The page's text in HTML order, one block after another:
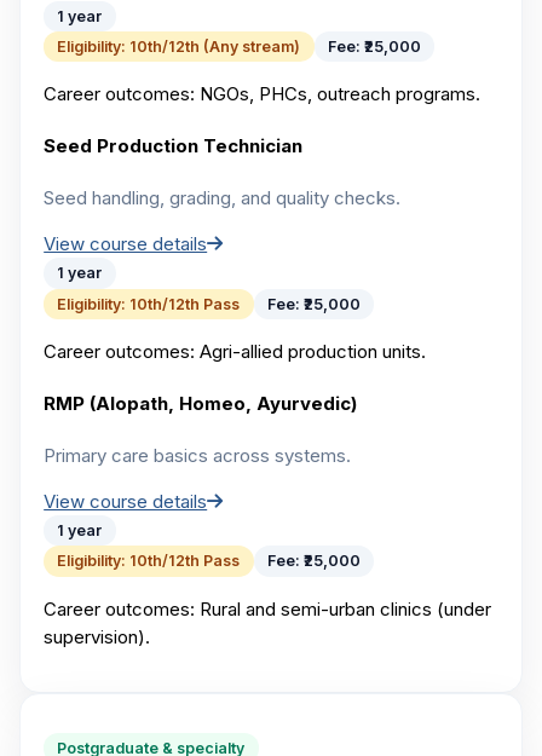
1 year
Eligibility: 10th/12th (Any stream) Fee: ₹25,000
Career outcomes: NGOs, PHCs, outreach programs.
Seed Production Technician
Seed handling, grading, and quality checks.
View course details
1 year
Eligibility: 10th/12th Pass Fee: ₹25,000
Career outcomes:Agri-allied production units.
RMP (Alopath, Homeo, Ayurvedic)
Primary care basics across systems.
View course details
1 year
Eligibility: 10th/12th Pass Fee: ₹25,000
Career outcomes: Rural and semi-urban clinics (under
supervision).
Postgraduate & specialty